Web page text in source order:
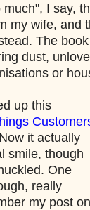
I say,
my wife, and
The
dust,
or
up this
it actually
smile, though
One
really
my post on